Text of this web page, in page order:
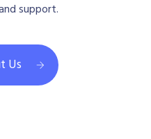
support.
Us